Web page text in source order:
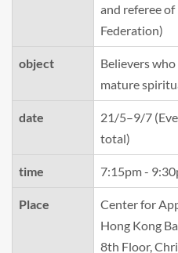
and referee
Federation)
object
Believers
mature
date
21/5–9/7
total)
time 7:15pm -
Place
Center for
Hong Kong
8th Floor,